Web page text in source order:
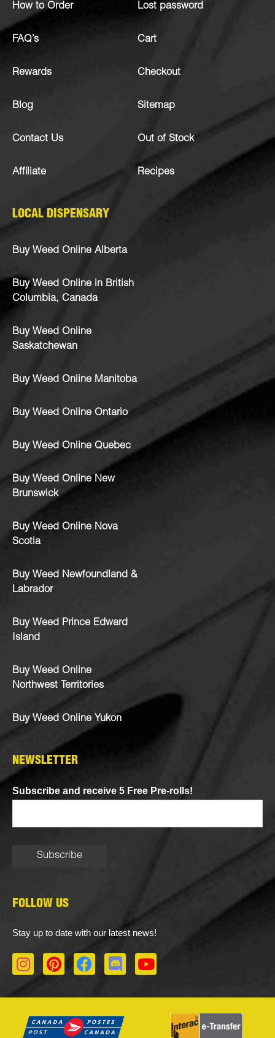
How to Order
FAQ’s
Rewards
Blog
Contact Us
Affiliate
Lost password
Cart
Checkout
Sitemap
Out of Stock
Recipes
LOCAL DISPENSARY
Buy Weed Online Alberta
Buy Weed Online in British
Columbia, Canada
Buy Weed Online
Saskatchewan
Buy Weed Online Manitoba
Buy Weed Online Ontario
Buy Weed Online Quebec
Buy Weed Online New
Brunswick
Buy Weed Online Nova
Scotia
Buy Weed Newfoundland &
Labrador
Buy Weed Prince Edward
Island
Buy Weed Online
Northwest Territories
Buy Weed Online Yukon
NEWSLETTER
Subscribe and receive 5 Free Pre-rolls!
FOLLOW US
Stay up to date with our latest news!
I
n
a
P
i
e
F
a
b
D
i
o
Y
o